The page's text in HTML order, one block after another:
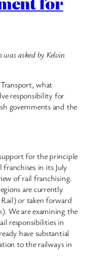
asked by Kelvin
what
responsibility for
governments and the
for the principle
in its July
of rail franchising.
are currently
or taken forward
We are examining the
responsibilities in
have substantial
to the railways in